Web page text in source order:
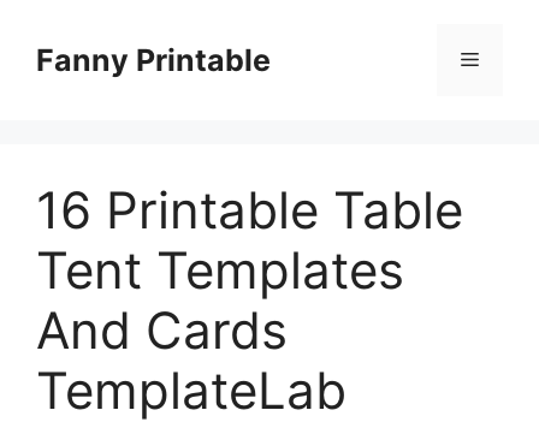
contentFanny Printable Menu
16 Printable Table
Tent Templates
And Cards
TemplateLab